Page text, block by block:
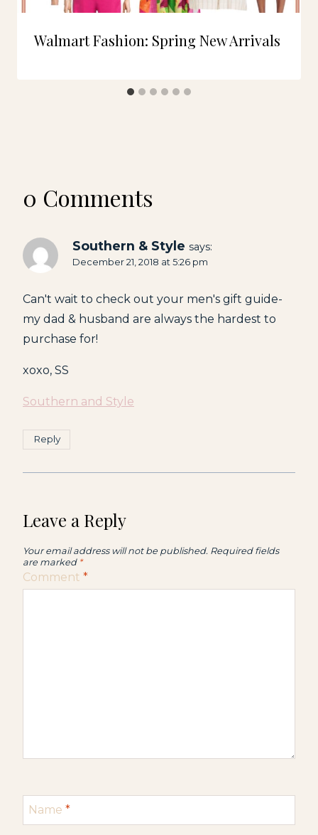
Walmart Fashion: Spring New Arrivals
0 Comments
Southern & Style says:
December 21, 2018 at 5:26 pm
Can't wait to check out your men's gift guide-
my dad & husband are always the hardest to
purchase for!
xoxo, SS
Southern and Style
Reply
Leave a Reply
Your email address will not be published. Required fields
are marked *
Comment *
Name *